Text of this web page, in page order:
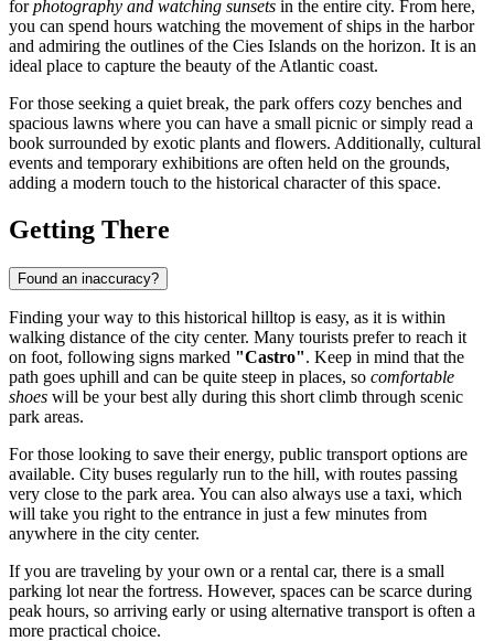
forphotography and watching sunsets in the entire city. From here,
you can spend hours watching the movement of ships in the harbor
and admiring the outlines of the Cies Islands on the horizon. It is an
ideal place to capture the beauty of the Atlantic coast.
For those seeking a quiet break, the park offers cozy benches and
spacious lawns where you can have a small picnic or simply read a
book surrounded by exotic plants and flowers. Additionally, cultural
events and temporary exhibitions are often held on the grounds,
adding a modern touch to the historical character of this space.
Getting There
Found an inaccuracy?
Finding your way to this historical hilltop is easy, as it is within
walking distance of the city center. Many tourists prefer to reach it
on foot, following signs marked "Castro". Keep in mind that the
path goes uphill and can be quite steep in places, so comfortable
shoes will be your best ally during this short climb through scenic
park areas.
For those looking to save their energy, public transport options are
available. City buses regularly run to the hill, with routes passing
very close to the park area. You can also always use a taxi, which
will take you right to the entrance in just a few minutes from
anywhere in the city center.
If you are traveling by your own or a rental car, there is a small
parking lot near the fortress. However, spaces can be scarce during
peak hours, so arriving early or using alternative transport is often a
more practical choice.